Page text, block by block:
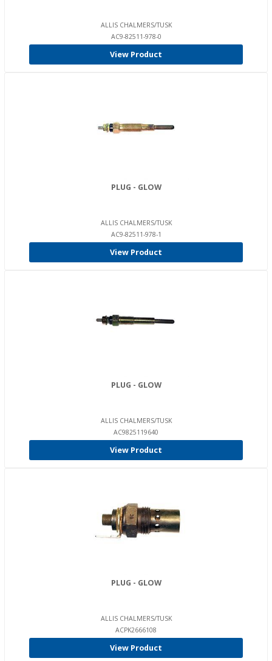
ALLIS CHALMERS/TUSK
AC9-82511-978-0
View Product
PLUG - GLOW
ALLIS CHALMERS/TUSK
AC9-82511-978-1
View Product
PLUG - GLOW
ALLIS CHALMERS/TUSK
AC9825119640
View Product
PLUG - GLOW
ALLIS CHALMERS/TUSK
ACPK2666108
View Product